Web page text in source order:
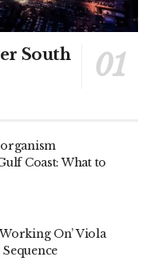
South
Coast: What to
On’ Viola